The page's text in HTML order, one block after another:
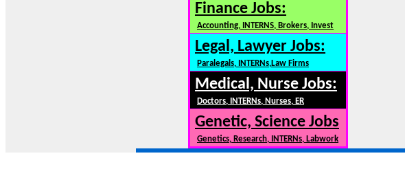
Finance Jobs:
Accounting, INTERNS, Brokers, Invest
Legal, Lawyer Jobs:
Paralegals, INTERNs,Law Firms
Medical, Nurse Jobs:
Doctors, INTERNs, Nurses, ER
Genetic, Science Jobs
Genetics, Research, INTERNs, Labwork